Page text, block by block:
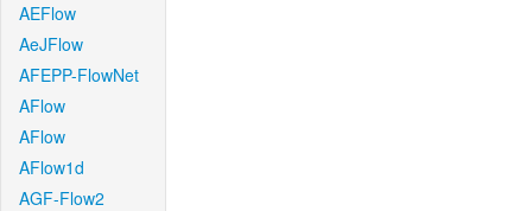
AEFlow
AeJFlow
AFEPP-FlowNet
AFlow
AFlow
AFlow1d
AGF-Flow2